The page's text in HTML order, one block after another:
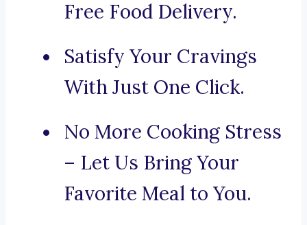
Free Food Delivery.
Satisfy Your Cravings
With Just One Click.
No More Cooking Stress
– Let Us Bring Your
Favorite Meal to You.